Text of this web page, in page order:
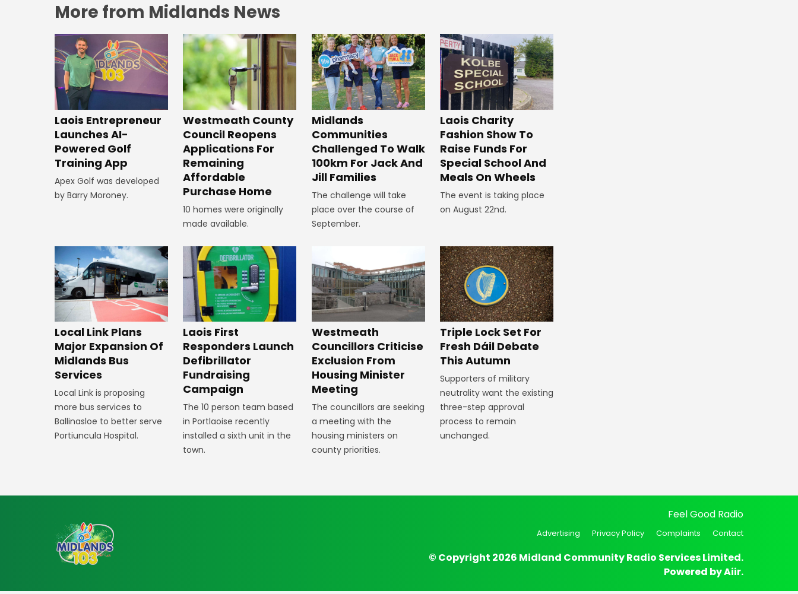
More from Midlands News
Laois Entrepreneur
Launches AI-
Powered Golf
Training App
Apex Golf was developed
by Barry Moroney.
Westmeath County
Council Reopens
Applications For
Remaining
Affordable
Purchase Home
10 homes were originally
made available.
Midlands
Communities
Challenged To Walk
100km For Jack And
Jill Families
The challenge will take
place over the course of
September.
Laois Charity
Fashion Show To
Raise Funds For
Special School And
Meals On Wheels
The event is taking place
on August 22nd.
Local Link Plans
Major Expansion Of
Midlands Bus
Services
Local Link is proposing
more bus services to
Ballinasloe to better serve
Portiuncula Hospital.
Laois First
Responders Launch
Defibrillator
Fundraising
Campaign
The 10 person team based
in Portlaoise recently
installed a sixth unit in the
town.
Westmeath
Councillors Criticise
Exclusion From
Housing Minister
Meeting
The councillors are seeking
a meeting with the
housing ministers on
county priorities.
Triple Lock Set For
Fresh Dáil Debate
This Autumn
Supporters of military
neutrality want the existing
three-step approval
process to remain
unchanged.
Feel Good Radio
Advertising Privacy Policy Complaints Contact
© Copyright 2026 Midland Community Radio Services Limited.
Powered byAiir.